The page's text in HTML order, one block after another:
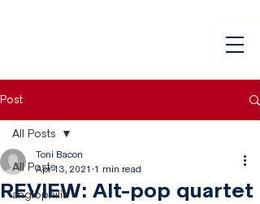
Post
All Posts
anglophilia
All Posts
REVIEW: Alt-pop quartet
Toni Bacon
Apr 13, 2021 1 min read